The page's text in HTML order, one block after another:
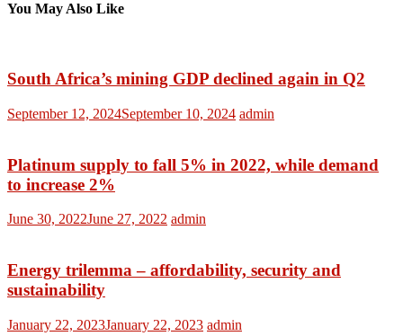
You May Also Like
South Africa’s mining GDP declined again in Q2
September 12, 2024September 10, 2024 admin
Platinum supply to fall 5% in 2022, while demand
to increase 2%
June 30, 2022June 27, 2022 admin
Energy trilemma – affordability, security and
sustainability
January 22, 2023January 22, 2023 admin